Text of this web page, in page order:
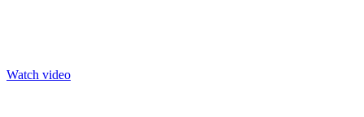
Watch video